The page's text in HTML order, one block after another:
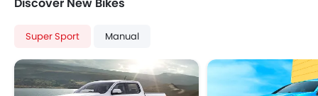
Super Sport Manual